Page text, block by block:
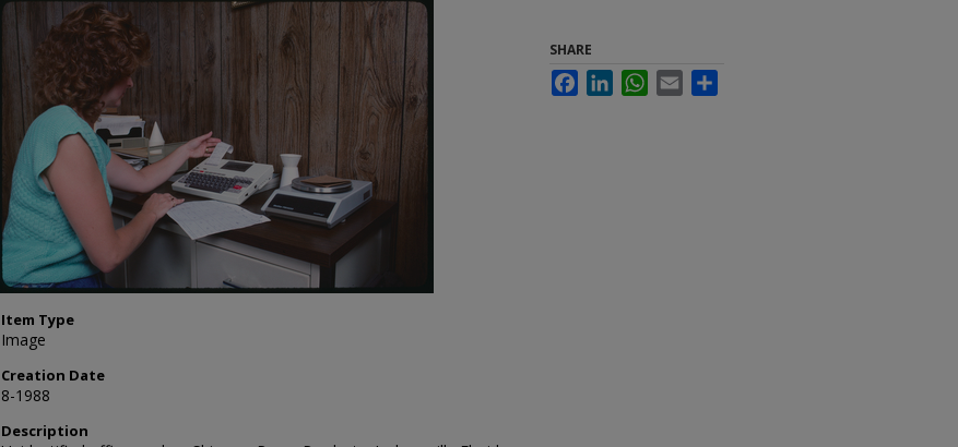
Item Type
Image
Creation Date
8-1988
Description
SHARE
FacebookLinkedInWhatsApp
Email